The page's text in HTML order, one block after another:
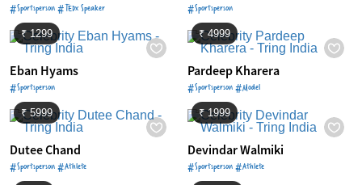
#Sportsperson #TEDx Speaker #Sportsperson
₹ 1299
Eban Hyams
#Sportsperson
₹ 4999
Pardeep Kharera
#Sportsperson #Model
₹ 5999
Dutee Chand
#Sportsperson #Athlete
₹ 1999
Devindar Walmiki
#Sportsperson #Athlete